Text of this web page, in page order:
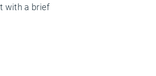
with a brief